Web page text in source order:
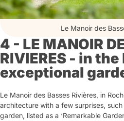
Le Manoir des
4 - LE MANOIR
RIVIERES - in
exceptional
Le Manoir des Basses Rivières, in
architecture with a few surprises,
garden, listed as a ‘Remarkable